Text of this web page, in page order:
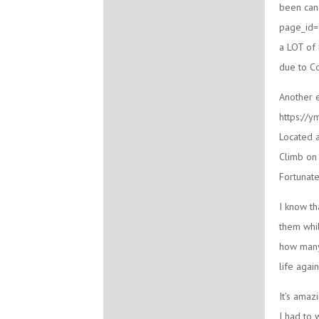
been
a LOT
due to
Another
https://
Located
Climb
I know
them
how
life
It’s
I had to